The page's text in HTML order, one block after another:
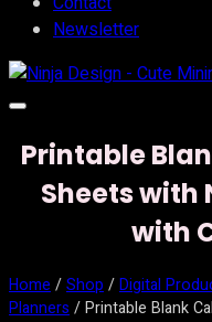
Newsletter
Printable
Sheets with
with
Home /Shop /Digital
Planners / Printable Blank